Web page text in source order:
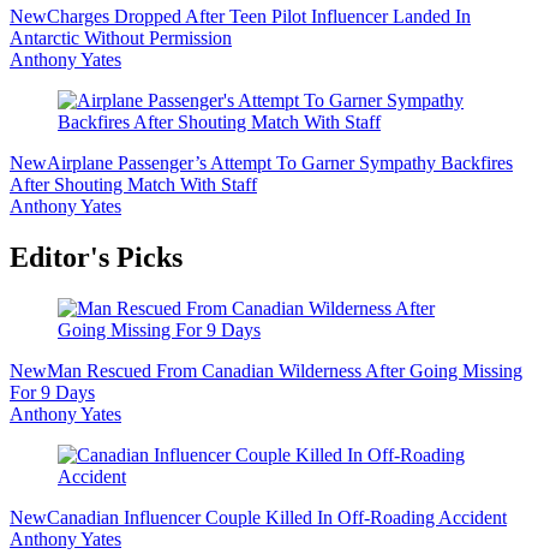
NewCharges Dropped After Teen Pilot Influencer Landed In
Antarctic Without Permission
Anthony Yates
NewAirplane Passenger’s Attempt To Garner Sympathy Backfires
After Shouting Match With Staff
Anthony Yates
Editor's Picks
NewMan Rescued From Canadian Wilderness After Going Missing
For 9 Days
Anthony Yates
NewCanadian Influencer Couple Killed In Off-Roading Accident
Anthony Yates